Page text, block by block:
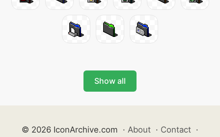
Show all
© 2026 IconArchive.com · About · Contact ·